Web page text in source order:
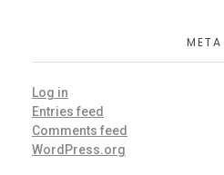
META
Log in
Entries feed
Comments feed
WordPress.org